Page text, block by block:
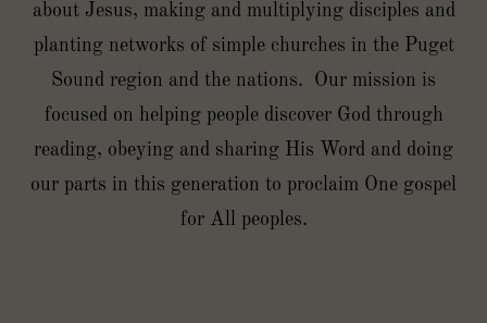
about Jesus, making and multiplying disciples and
planting networks of simple churches in the Puget
Sound region and the nations. Our mission is
focused on helping people discover God through
reading, obeying and sharing His Word and doing
our parts in this generation to proclaim One gospel
for All peoples.